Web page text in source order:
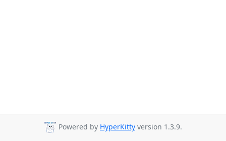
Powered by HyperKitty version 1.3.9.